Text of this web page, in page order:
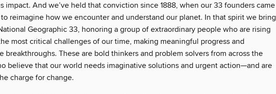
impact. And we’ve held that conviction since 1888, when our 33 founders came
reimagine how we encounter and understand our planet. In that spirit we bring
Geographic 33, honoring a group of extraordinary people who are rising
most critical challenges of our time, making meaningful progress and
breakthroughs. These are bold thinkers and problem solvers from across the
believe that our world needs imaginative solutions and urgent action—and are
charge for change.